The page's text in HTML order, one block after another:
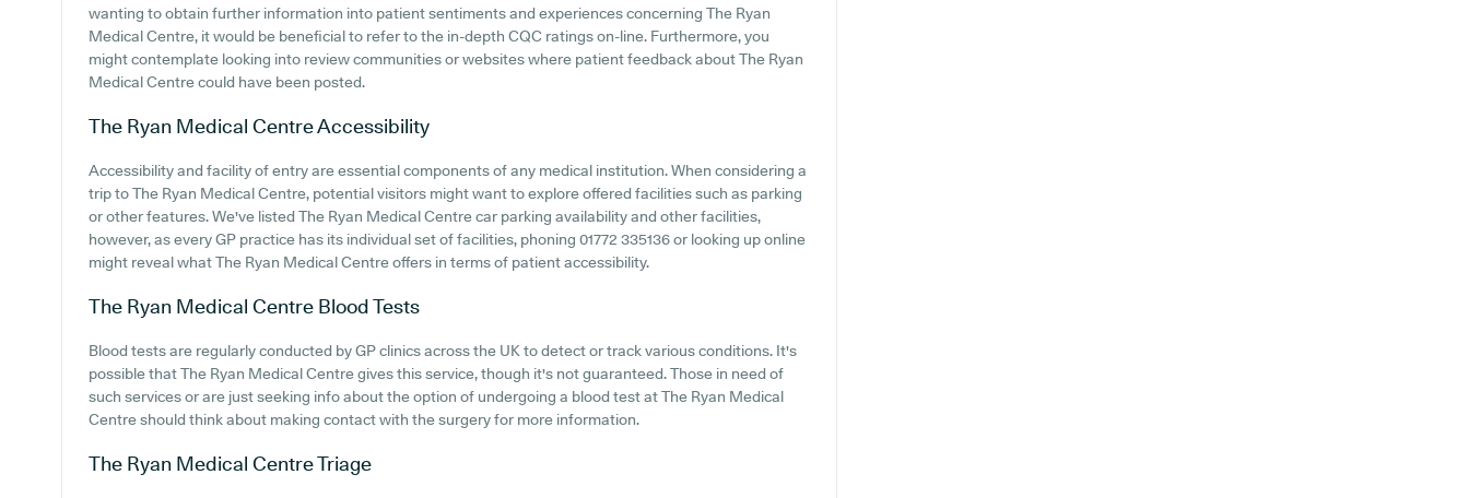
wanting to obtain further information into patient sentiments and experiences concerning The Ryan
Medical Centre, it would be beneficial to refer to the in-depth CQC ratings on-line. Furthermore, you
might contemplate looking into review communities or websites where patient feedback about The Ryan
Medical Centre could have been posted.
The Ryan Medical CentreAccessibility
Accessibility and facility of entry are essential components of any medical institution. When considering a
trip to The Ryan Medical Centre, potential visitors might want to explore offered facilities such as parking
or other features. We've listed The Ryan Medical Centre car parking availability and other facilities,
however, as every GP practice has its individual set of facilities, phoning 01772 335136 or looking up online
might reveal what The Ryan Medical Centre offers in terms of patient accessibility.
The Ryan Medical Centre Blood Tests
Blood tests are regularly conducted by GP clinics across the UK to detect or track various conditions. It's
possible that The Ryan Medical Centre gives this service, though it's not guaranteed. Those in need of
such services or are just seeking info about the option of undergoing a blood test at The Ryan Medical
Centre should think about making contact with the surgery for more information.
The Ryan Medical CentreTriage